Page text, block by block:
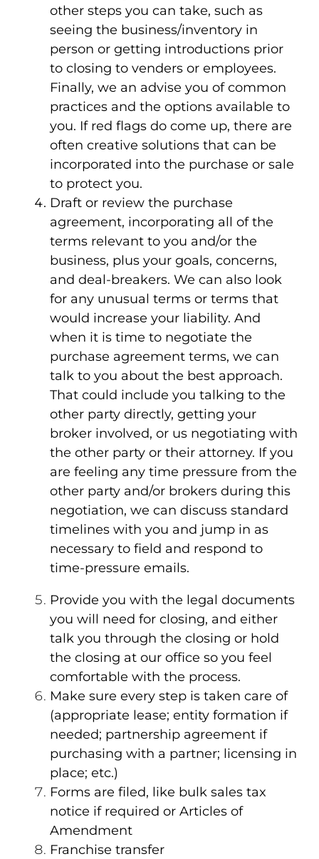
other steps you can take, such as
seeing the business/inventory in
person or getting introductions prior
to closing to venders or employees.
Finally, we an advise you of common
practices and the options available to
you. If red flags do come up, there are
often creative solutions that can be
incorporated into the purchase or sale
to protect you.
Draft or review the purchase
agreement, incorporating all of the
terms relevant to you and/or the
business, plus your goals, concerns,
and deal-breakers. We can also look
for any unusual terms or terms that
would increase your liability. And
when it is time to negotiate the
purchase agreement terms, we can
talk to you about the best approach.
That could include you talking to the
other party directly, getting your
broker involved, or us negotiating with
the other party or their attorney. If you
are feeling any time pressure from the
other party and/or brokers during this
negotiation, we can discuss standard
timelines with you and jump in as
necessary to field and respond to
time-pressure emails.
Provide you with the legal documents
you will need for closing, and either
talk you through the closing or hold
the closing at our office so you feel
comfortable with the process.
Make sure every step is taken care of
(appropriate lease; entity formation if
needed; partnership agreement if
purchasing with a partner; licensing in
place; etc.)
Forms are filed, like bulk sales tax
notice if required or Articles of
Amendment
Franchise transfer